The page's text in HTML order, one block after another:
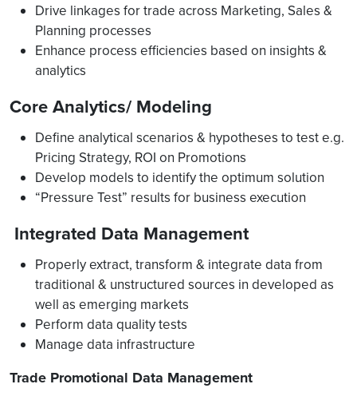
Drive linkages for trade across Marketing, Sales &
Planning processes
Enhance process efficiencies based on insights &
analytics
Core Analytics/ Modeling
Define analytical scenarios & hypotheses to test e.g.
Pricing Strategy, ROI on Promotions
Develop models to identify the optimum solution
“Pressure Test” results for business execution
Integrated Data Management
Properly extract, transform & integrate data from
traditional & unstructured sources in developed as
well as emerging markets
Perform data quality tests
Manage data infrastructure
Trade Promotional Data Management